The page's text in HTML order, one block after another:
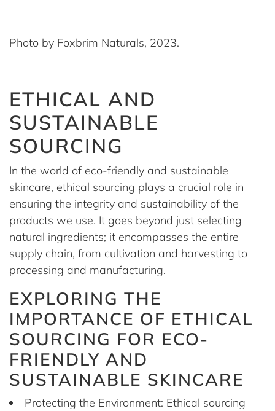
Photo by Foxbrim Naturals, 2023.
ETHICAL AND
SUSTAINABLE
SOURCING
In the world of eco-friendly and sustainable
skincare, ethical sourcing plays a crucial role in
ensuring the integrity and sustainability of the
products we use. It goes beyond just selecting
natural ingredients; it encompasses the entire
supply chain, from cultivation and harvesting to
processing and manufacturing.
EXPLORING THE
IMPORTANCE OF ETHICAL
SOURCING FOR ECO-
FRIENDLY AND
SUSTAINABLE SKINCARE
Protecting the Environment: Ethical sourcing